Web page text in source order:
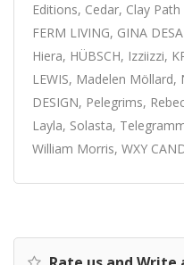
Editions, Cedar, Clay
FERM LIVING, GINA
Hiera, HÜBSCH, Izziizzi,
LEWIS, Madelen Möllard,
DESIGN, Pelegrims,
Layla, Solasta,
William Morris, WXY